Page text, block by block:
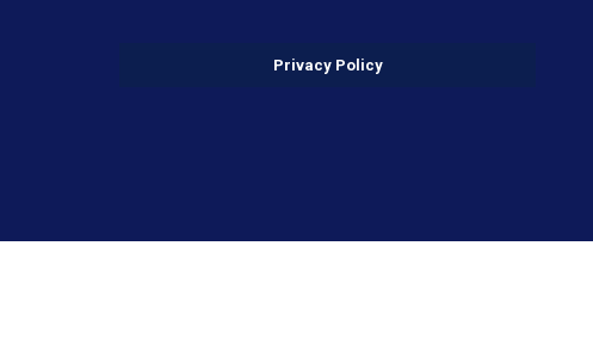
Privacy Policy